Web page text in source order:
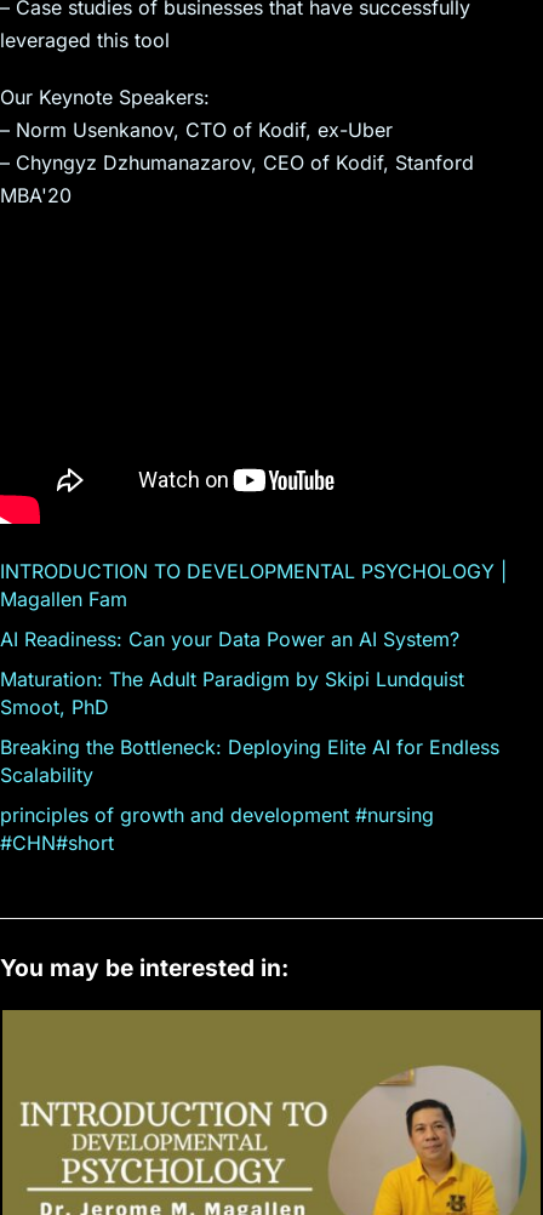
– Case studies of businesses that have successfully
leveraged this tool
Our Keynote Speakers:
– Norm Usenkanov, CTO of Kodif, ex-Uber
– Chyngyz Dzhumanazarov, CEO of Kodif, Stanford
MBA'20
INTRODUCTION TO DEVELOPMENTAL PSYCHOLOGY |
Magallen Fam
AI Readiness: Can your Data Power an AI System?
Maturation: The Adult Paradigm by Skipi Lundquist
Smoot, PhD
Breaking the Bottleneck: Deploying Elite AI for Endless
Scalability
principles of growth and development #nursing
#CHN#short
You may be interested in: